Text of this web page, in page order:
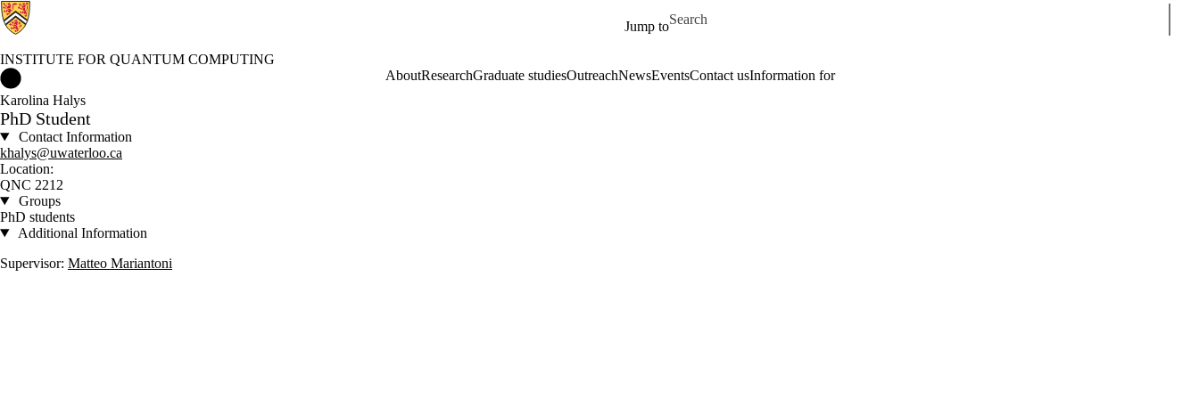
Jump to
Search for
INSTITUTE FOR QUANTUM COMPUTING
AboutResearchGraduate studiesOutreachNewsEventsContact usInformation for
Karolina Halys
PhD Student
Contact Information
khalys@uwaterloo.ca
Location:
QNC 2212
Groups
PhD students
Additional Information
Supervisor: Matteo Mariantoni